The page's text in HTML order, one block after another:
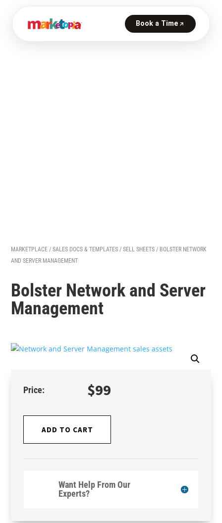
MARKETPLACE /SALES DOCS & TEMPLATES /SELL SHEETS / BOLSTER NETWORK
AND SERVER MANAGEMENT
Bolster Network and Server
Management
$99
ADD TO CART
Want Help From Our
Experts?